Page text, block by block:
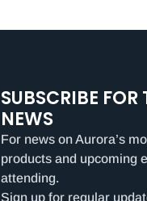
SUBSCRIBE FOR
NEWS
For news on Aurora’s
products and upcoming
attending.
Sign up for regular